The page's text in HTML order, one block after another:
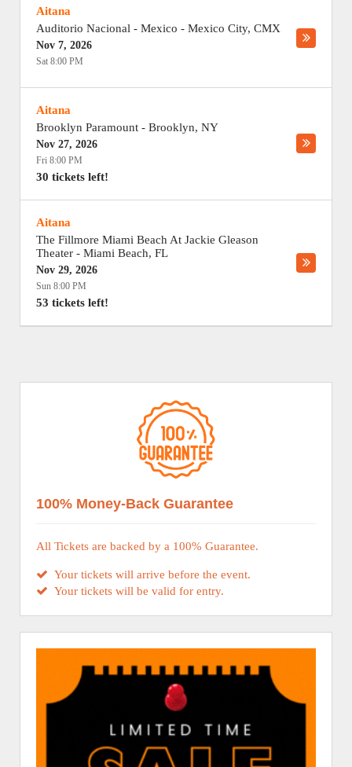
Aitana
Auditorio Nacional - Mexico - Mexico City, CMX
Nov 7, 2026
Sat 8:00 PM
Aitana
Brooklyn Paramount - Brooklyn, NY
Nov 27, 2026
Fri 8:00 PM
30 tickets left!
Aitana
The Fillmore Miami Beach At Jackie Gleason
Theater - Miami Beach, FL
Nov 29, 2026
Sun 8:00 PM
53 tickets left!
100% Money-Back Guarantee
All Tickets are backed by a 100% Guarantee.
Your tickets will arrive before the event.
Your tickets will be valid for entry.